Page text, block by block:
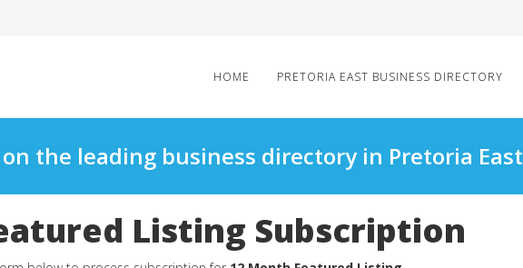
HOME PRETORIA EAST BUSINESS DIRECTORY
the leading business directory in Pretoria East
Listing Subscription